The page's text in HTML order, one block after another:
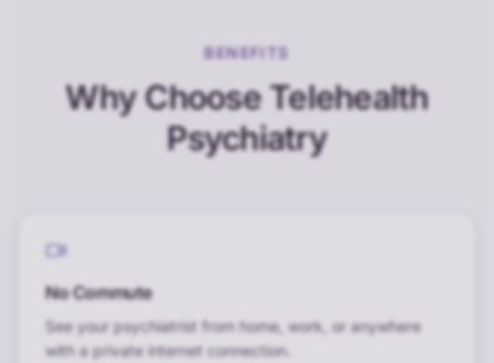
BENEFITS
Why Choose Telehealth
Psychiatry
No Commute
See your psychiatrist from home, work, or anywhere
with a private internet connection.